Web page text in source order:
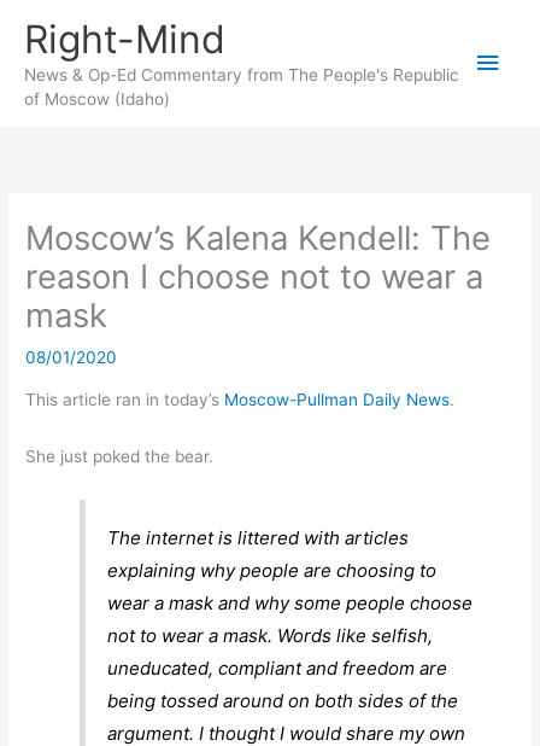
content
Right-Mind
News & Op-Ed Commentary from The People's Republic
of Moscow (Idaho)
Main
Moscow’s Kalena Kendell: The
reason I choose not to wear a
mask
08/01/2020
This article ran in today’s Moscow-Pullman Daily News.
She just poked the bear.
The internet is littered with articles
explaining why people are choosing to
wear a mask and why some people choose
not to wear a mask. Words like selfish,
uneducated, compliant and freedom are
being tossed around on both sides of the
argument. I thought I would share my own